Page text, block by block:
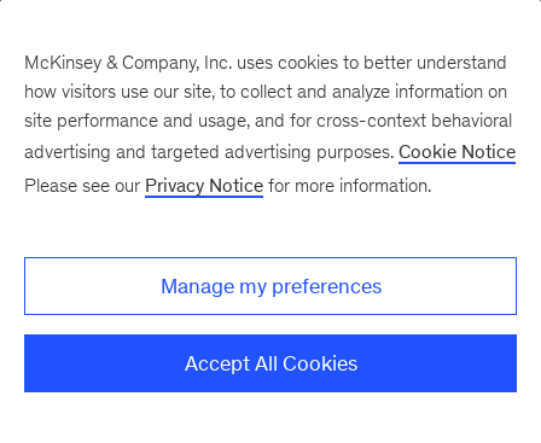
There was a problem loading this section.
McKinsey & Company, Inc. uses cookies to better understand
how visitors use our site, to collect and analyze information on
site performance and usage, and for cross-context behavioral
advertising and targeted advertising purposes. Cookie Notice
Please see our Privacy Notice for more information.
Manage my preferences
Accept All Cookies